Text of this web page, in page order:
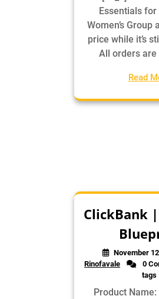
Essentials
Women’s Group
price while it’s
All orders are
Read
ClickBank
November
Rinofavale
0
tags
Product Name: